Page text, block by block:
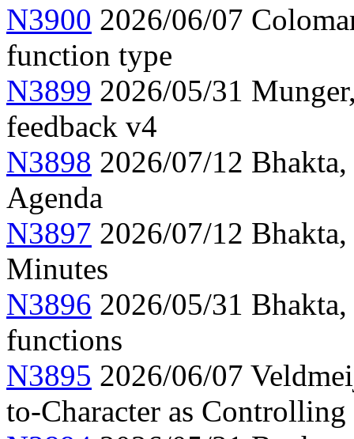
N3900 2026/06/07
function type
N3899 2026/05/31
feedback v4
N3898 2026/07/12
Agenda
N3897 2026/07/12
Minutes
N3896 2026/05/31
functions
N3895 2026/06/07
to-Character as